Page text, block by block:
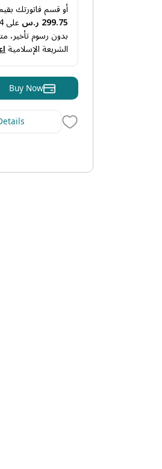
أو قسم فاتورتك
299.75 ر.س على4
بدون رسوم تأخير،
الشريعة الإسلامية
Buy Now